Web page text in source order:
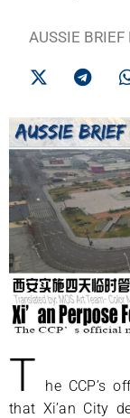
AUSSIE BRIEF
T
he CCP’s
that Xi’an City